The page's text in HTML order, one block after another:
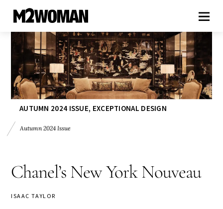
AUTUMN 2024 ISSUE, EXCEPTIONAL DESIGN
Autumn 2024 Issue
Chanel’s New York Nouveau
ISAAC TAYLOR